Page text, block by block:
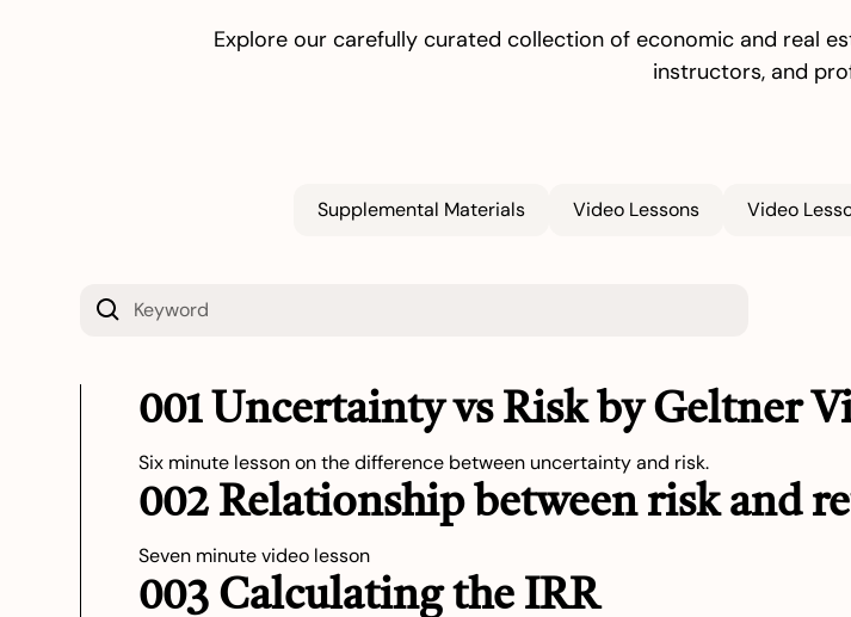
Explore our carefully curated collection of economic and real
instructors, and
Supplemental Materials Video Lessons Video
001 Uncertainty vs Risk by Geltner
Six minute lesson on the difference between uncertainty and risk.
002 Relationship between risk and
Seven minute video lesson
003 Calculating the IRR